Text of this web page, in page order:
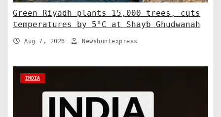
Green Riyadh plants 15,000 trees, cuts
temperatures by 5°C at Shayb Ghudwanah
Aug 7, 2026 Newshuntexpress
INDIA